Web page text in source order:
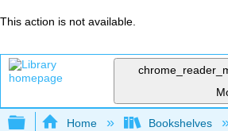
This action is not available.
Expand/collapse global
Home Bookshelves